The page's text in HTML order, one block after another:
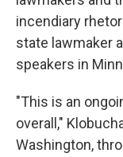
incendiary
state lawmaker
speakers in
"This is an
overall,"
Washington,